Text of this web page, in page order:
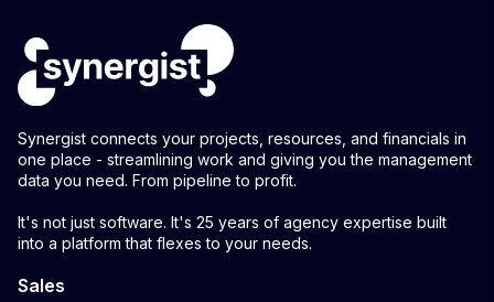
Synergist connects your projects, resources, and financials in
one place - streamlining work and giving you the management
data you need. From pipeline to profit.
It's not just software. It's 25 years of agency expertise built
into a platform that flexes to your needs.
Sales